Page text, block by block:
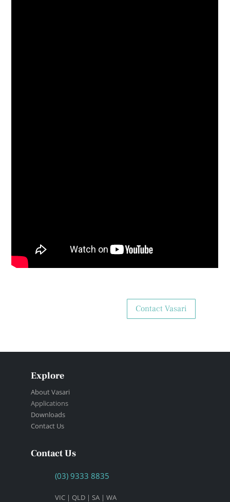
Contact Vasari
Explore
About Vasari
Applications
Downloads
Contact Us
Contact Us
(03) 9333 8835
VIC | QLD | SA | WA